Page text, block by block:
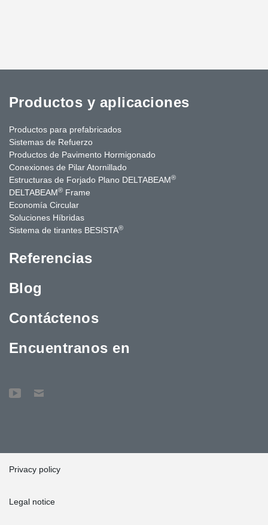
Productos y aplicaciones
Productos para prefabricados
Sistemas de Refuerzo
Productos de Pavimento Hormigonado
Conexiones de Pilar Atornillado
Estructuras de Forjado Plano DELTABEAM®
DELTABEAM® Frame
Economía Circular
Soluciones Híbridas
Sistema de tirantes BESISTA®
Referencias
Blog
Contáctenos
Encuentranos en
Privacy policy
Legal notice